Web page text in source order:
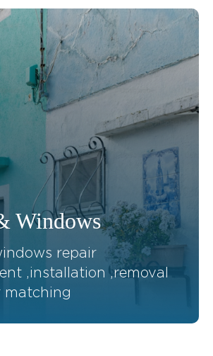
Windows
repair
,installation ,removal
matching